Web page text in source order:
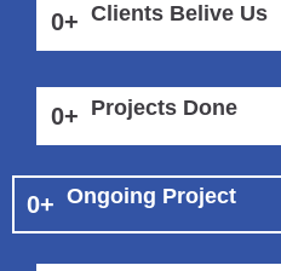
0+ Clients Belive Us
0+ Projects Done
0+ Ongoing Project